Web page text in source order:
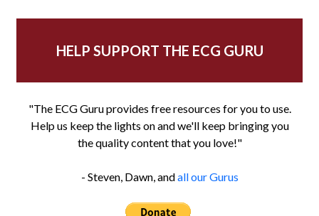
HELP SUPPORT THE ECG GURU
"The ECG Guru provides free resources for you to use.
Help us keep the lights on and we'll keep bringing you
the quality content that you love!"
- Steven, Dawn, andall our Gurus